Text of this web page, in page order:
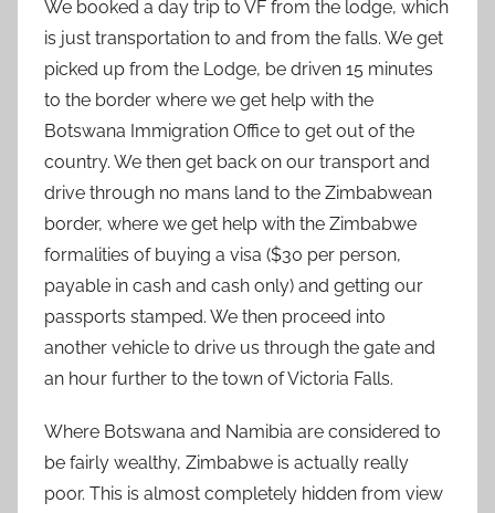
We booked a day trip to VF from the lodge, which
is just transportation to and from the falls. We get
picked up from the Lodge, be driven 15 minutes
to the border where we get help with the
Botswana Immigration Office to get out of the
country. We then get back on our transport and
drive through no mans land to the Zimbabwean
border, where we get help with the Zimbabwe
formalities of buying a visa ($30 per person,
payable in cash and cash only) and getting our
passports stamped. We then proceed into
another vehicle to drive us through the gate and
an hour further to the town of Victoria Falls.
Where Botswana and Namibia are considered to
be fairly wealthy, Zimbabwe is actually really
poor. This is almost completely hidden from view